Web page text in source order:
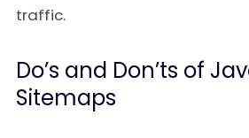
traffic.
Do’s and Don’ts of
Sitemaps